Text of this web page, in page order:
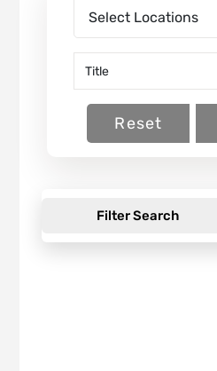
Reset
Filter Search